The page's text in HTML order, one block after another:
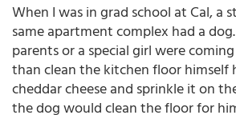
When I was in grad school at Cal, a
same apartment complex had a
parents or a special girl were
than clean the kitchen floor himself
cheddar cheese and sprinkle it on
the dog would clean the floor for